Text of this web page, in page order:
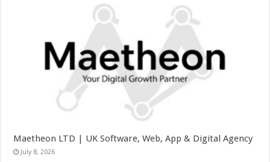
Maetheon LTD | UK Software, Web, App & Digital Agency
July 8, 2026